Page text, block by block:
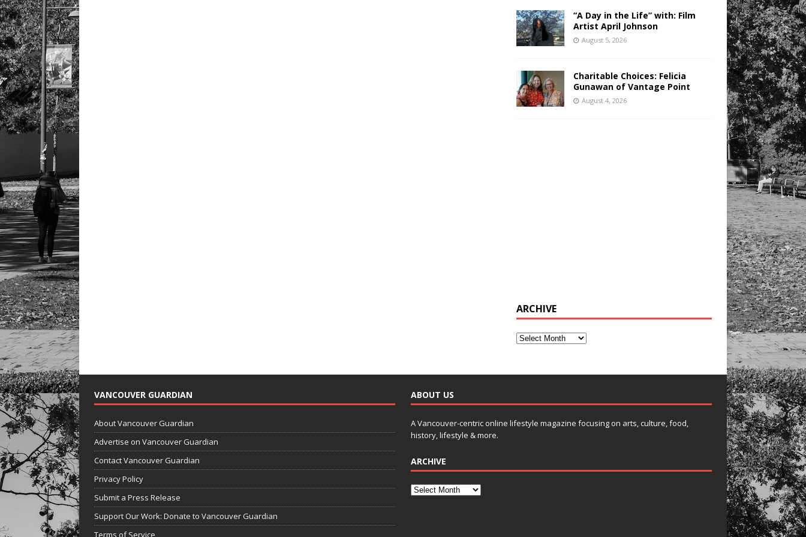
“A Day in the Life” with: Film
Artist April Johnson
August 5, 2026
Charitable Choices: Felicia
Gunawan of Vantage Point
August 4, 2026
ARCHIVE
VANCOUVER GUARDIAN
About Vancouver Guardian
Advertise on Vancouver Guardian
Contact Vancouver Guardian
Privacy Policy
Submit a Press Release
Support Our Work: Donate to Vancouver Guardian
Terms of Service
ABOUT US
A Vancouver-centric online lifestyle magazine focusing on arts, culture, food,
history, lifestyle & more.
ARCHIVE